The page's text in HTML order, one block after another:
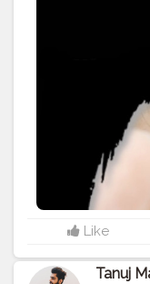
Like
Tanuj